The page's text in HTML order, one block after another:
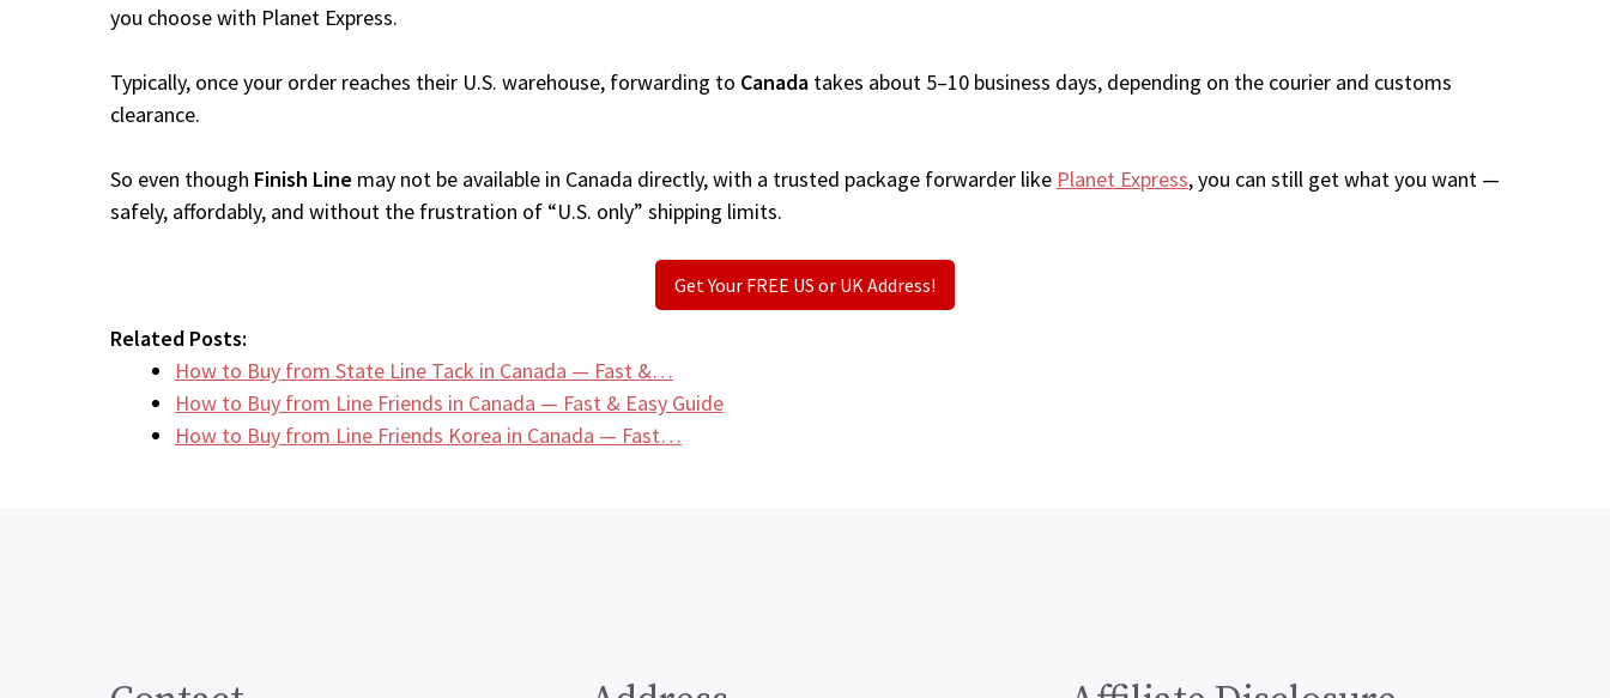
you choose with Planet Express.
Typically, once your order reaches their U.S. warehouse, forwarding to Canada takes about 5–10 business days, depending on the courier and customs
clearance.
So even though Finish Line may not be available in Canada directly, with a trusted package forwarder like Planet Express, you can still get what you want —
safely, affordably, and without the frustration of “U.S. only” shipping limits.
Get Your FREE US or UK Address!
Related Posts:
How to Buy from State Line Tack in Canada — Fast &…
How to Buy from Line Friends in Canada — Fast & Easy Guide
How to Buy from Line Friends Korea in Canada — Fast…